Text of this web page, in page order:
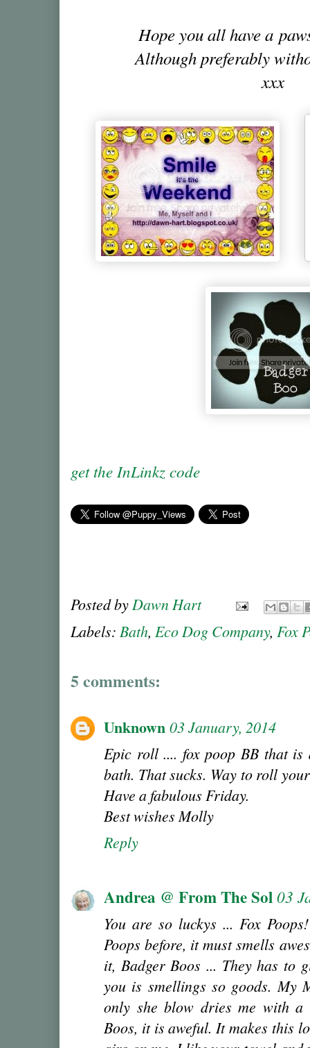
Hope you all have a
Although preferably
xxx
get the InLinkz code
Posted by Dawn Hart
Labels: Bath, Eco Dog Company, Fox
5 comments:
Unknown 03 January, 2014
Epic roll .... fox poop BB that is
bath. That sucks. Way to roll
Have a fabulous Friday.
Best wishes Molly
Reply
Andrea @ From The Sol03
You are so luckys ... Fox
Poops before, it must smells
it, Badger Boos ... They has to
you is smellings so goods. My
only she blow dries me with
Boos, it is aweful. It makes this